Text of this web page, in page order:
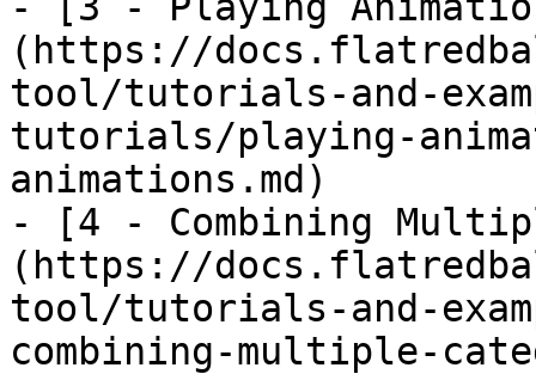
(https://
tool/tutorials-and-
tutorials/playing-
animations.md)
- [4 - Combining
(https://
tool/tutorials-and-
combining-multiple-